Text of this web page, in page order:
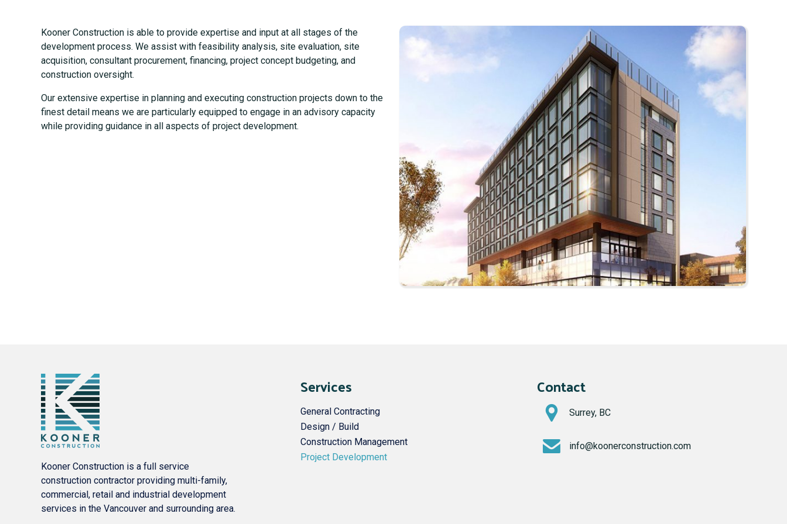
Kooner Construction is able to provide expertise and input at all stages of the
development process. We assist with feasibility analysis, site evaluation, site
acquisition, consultant procurement, financing, project concept budgeting, and
construction oversight.
Our extensive expertise in planning and executing construction projects down to the
finest detail means we are particularly equipped to engage in an advisory capacity
while providing guidance in all aspects of project development.
Kooner Construction is a full service
construction contractor providing multi-family,
commercial, retail and industrial development
services in the Vancouver and surrounding area.
Services
General Contracting
Design / Build
Construction Management
Project Development
Contact
Surrey, BC
info@koonerconstruction.com